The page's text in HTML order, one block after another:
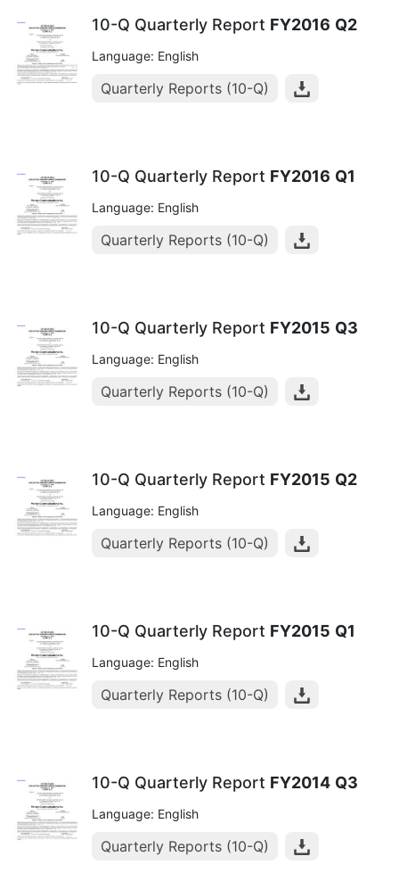
10-Q Quarterly Report FY2016 Q2
Language: English
Quarterly Reports (10-Q)
10-Q Quarterly Report FY2016 Q1
Language: English
Quarterly Reports (10-Q)
10-Q Quarterly Report FY2015 Q3
Language: English
Quarterly Reports (10-Q)
10-Q Quarterly Report FY2015 Q2
Language: English
Quarterly Reports (10-Q)
10-Q Quarterly Report FY2015 Q1
Language: English
Quarterly Reports (10-Q)
10-Q Quarterly Report FY2014 Q3
Language: English
Quarterly Reports (10-Q)